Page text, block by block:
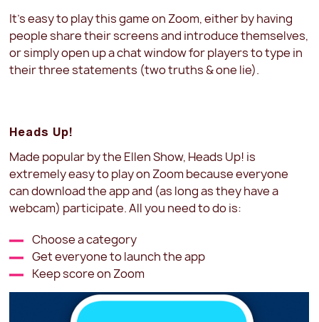
It’s easy to play this game on Zoom, either by having
people share their screens and introduce themselves,
or simply open up a chat window for players to type in
their three statements (two truths & one lie).
Heads Up!
Made popular by the Ellen Show, Heads Up! is
extremely easy to play on Zoom because everyone
can download the app and (as long as they have a
webcam) participate. All you need to do is:
Choose a category
Get everyone to launch the app
Keep score on Zoom